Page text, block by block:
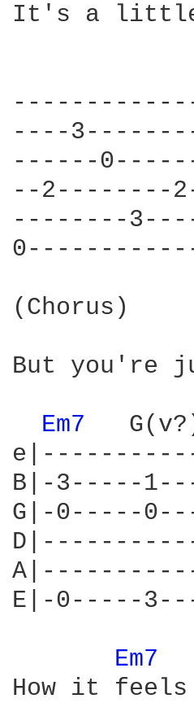
It's a little
----
------
--2--------
--------
(Chorus)
But you're
Em7
B|-3-----
G|-0-----
E|-0-----
Em7
How it